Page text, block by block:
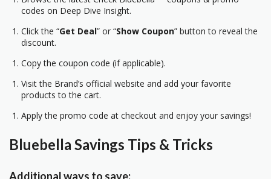
codes on Deep Dive Insight.
Click the “Get Deal” or “Show Coupon” button to reveal the
discount.
Copy the coupon code (if applicable).
Visit the Brand’s official website and add your favorite
products to the cart.
Apply the promo code at checkout and enjoy your savings!
Bluebella Savings Tips & Tricks
Additional ways to save: